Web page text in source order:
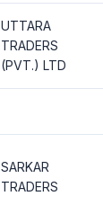
UTTARA
TRADERS
(PVT.) LTD
SARKAR
TRADERS